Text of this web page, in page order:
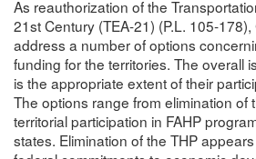
As reauthorization of the
21st Century (TEA-21) (P.L. 105-
address a number of options
funding for the territories. The overall
is the appropriate extent of their
The options range from elimination of
territorial participation in FAHP
states. Elimination of the THP